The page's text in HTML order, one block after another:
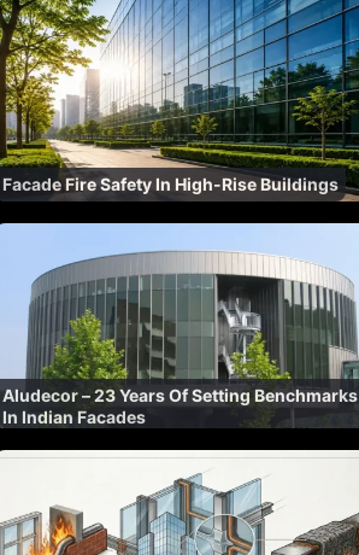
Facade Fire Safety In High-Rise Buildings
Aludecor – 23 Years Of Setting Benchmarks
In Indian Facades